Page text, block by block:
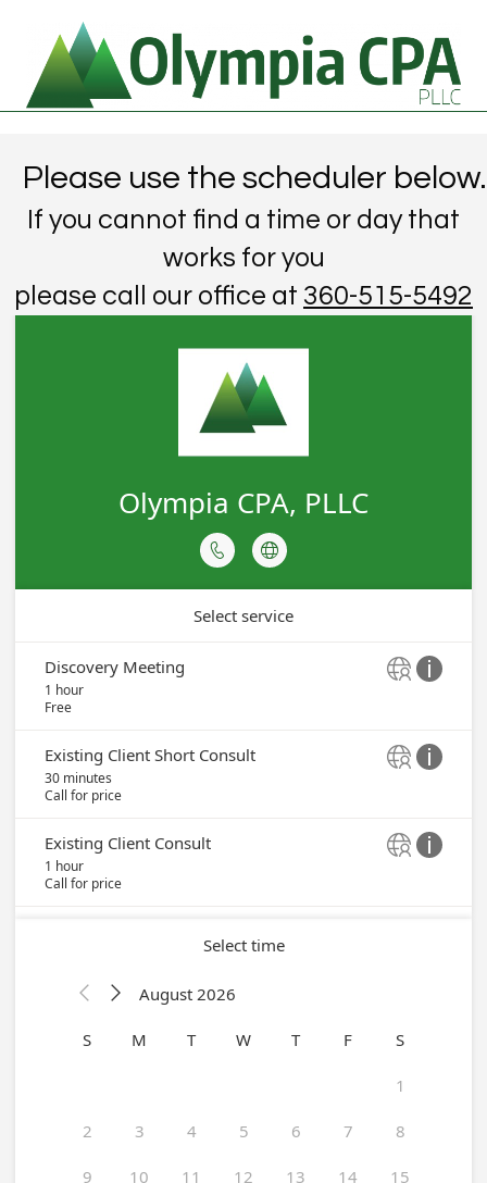
Please use the scheduler below.
If you cannot find a time or day that
works for you
please call our office at 360-515-5492